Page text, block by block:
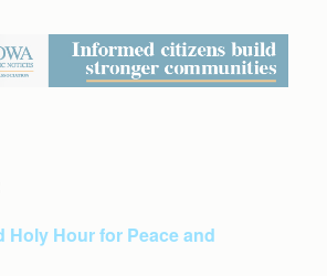
Holy Hour for Peace and